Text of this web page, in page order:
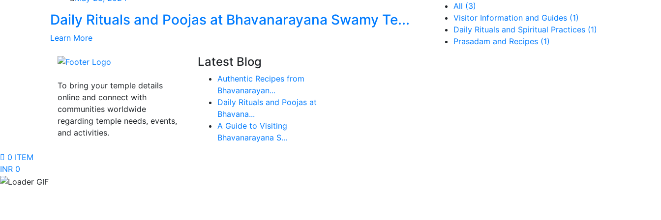
Daily Rituals and Poojas at Bhavanarayana Swamy Te...
Learn More
All (3)
Visitor Information and Guides (1)
Daily Rituals and Spiritual Practices (1)
Prasadam and Recipes (1)
To bring your temple details
online and connect with
communities worldwide
regarding temple needs, events,
and activities.
Latest Blog
Authentic Recipes from
Bhavanarayan...
Daily Rituals and Poojas at
Bhavana...
A Guide to Visiting
Bhavanarayana S...
0 ITEM
INR 0